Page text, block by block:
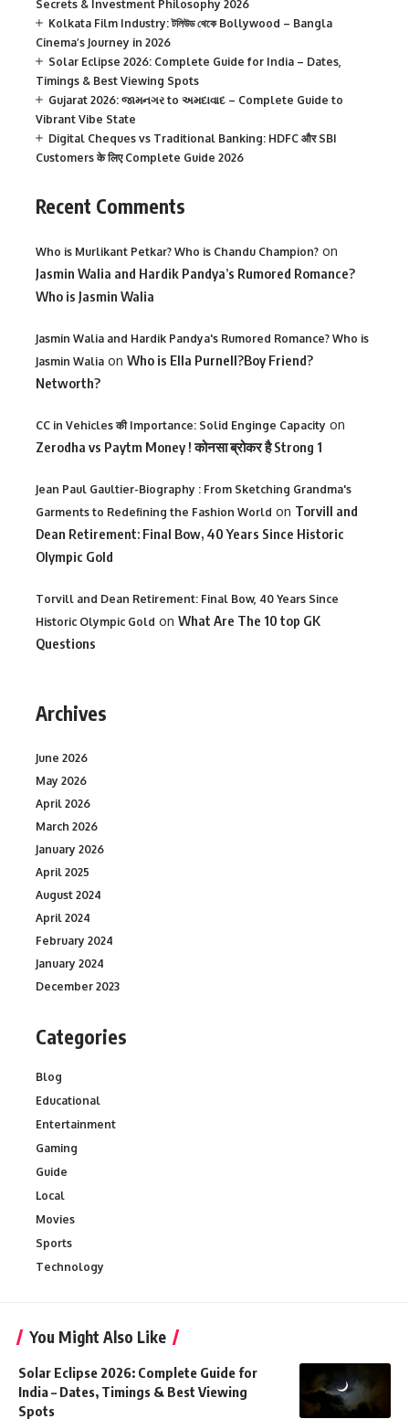
Secrets & Investment Philosophy 2026
Kolkata Film Industry: টলিউড থেকে Bollywood – Bangla
Cinema’s Journey in 2026
Solar Eclipse 2026: Complete Guide for India – Dates,
Timings & Best Viewing Spots
Gujarat 2026: જામનગર to અમદાવાદ – Complete Guide to
Vibrant Vibe State
Digital Cheques vs Traditional Banking: HDFC और SBI
Customers के लिए Complete Guide 2026
Recent Comments
Who is Murlikant Petkar? Who is Chandu Champion? on
Jasmin Walia and Hardik Pandya’s Rumored Romance?
Who is Jasmin Walia
Jasmin Walia and Hardik Pandya's Rumored Romance? Who is
Jasmin Walia on Who is Ella Purnell?Boy Friend?
Networth?
CC in Vehicles की Importance: Solid Enginge Capacity on
Zerodha vs Paytm Money ! कोनसा ब्रोकर है Strong 1
Jean Paul Gaultier-Biography : From Sketching Grandma's
Garments to Redefining the Fashion World on Torvill and
Dean Retirement: Final Bow, 40 Years Since Historic
Olympic Gold
Torvill and Dean Retirement: Final Bow, 40 Years Since
Historic Olympic Gold on What Are The 10 top GK
Questions
Archives
June 2026
May 2026
April 2026
March 2026
January 2026
April 2025
August 2024
April 2024
February 2024
January 2024
December 2023
Categories
Blog
Educational
Entertainment
Gaming
Guide
Local
Movies
Sports
Technology
You Might Also Like
Solar Eclipse 2026: Complete Guide for
India – Dates, Timings & Best Viewing
Spots